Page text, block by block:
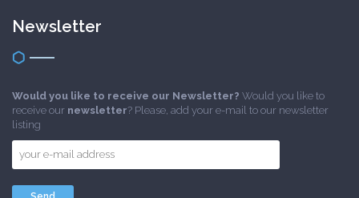
Newsletter
Would you like to receive our Newsletter? Would you like to
receive our newsletter? Please, add your e-mail to our newsletter
listing